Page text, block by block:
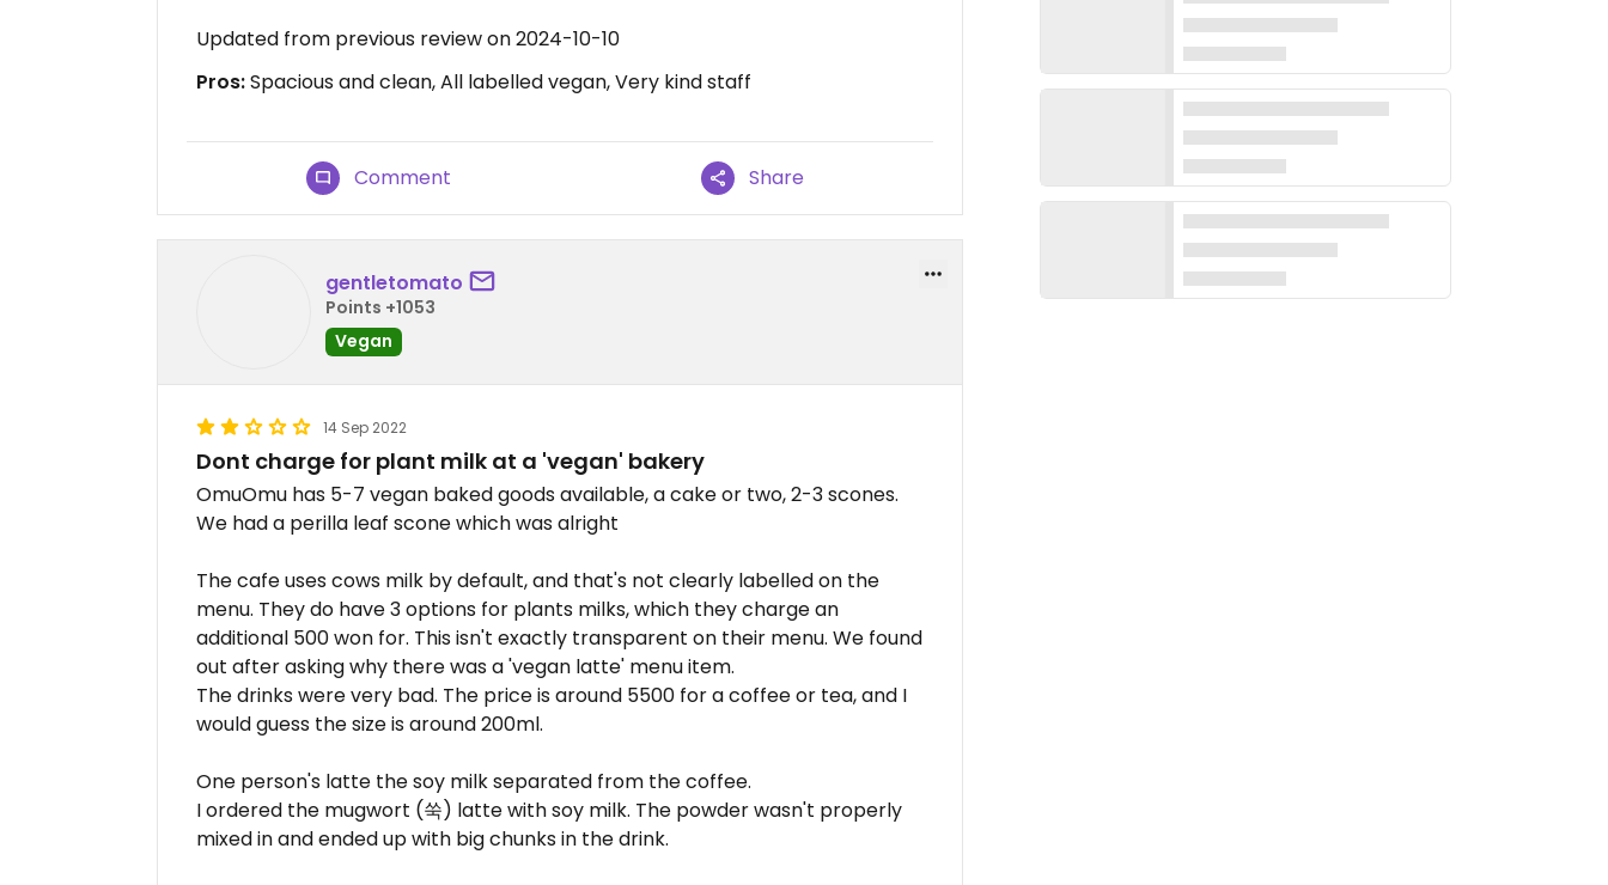
Updated from previous review on 2024-10-10
Pros:Spacious and clean, All labelled vegan, Very kind staff
Comment Share
gentletomato
Points +1053
Vegan
14 Sep 2022
Dont charge for plant milk at a 'vegan' bakery
OmuOmu has 5-7 vegan baked goods available, a cake or two, 2-3 scones.
We had a perilla leaf scone which was alright
The cafe uses cows milk by default, and that's not clearly labelled on the
menu. They do have 3 options for plants milks, which they charge an
additional 500 won for. This isn't exactly transparent on their menu. We found
out after asking why there was a 'vegan latte' menu item.
The drinks were very bad. The price is around 5500 for a coffee or tea, and I
would guess the size is around 200ml.
One person's latte the soy milk separated from the coffee.
I ordered the mugwort (쑥) latte with soy milk. The powder wasn't properly
mixed in and ended up with big chunks in the drink.